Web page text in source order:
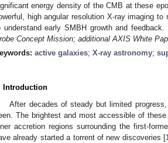
energy density of the CMB at these
high angular resolution X-ray imaging
understand early SMBH growth and feedback.
Concept Mission; additional AXIS White
active galaxies; X-ray astronomy;
Introduction
After decades of steady but limited
The brightest and most accessible of
accretion regions surrounding the first-
already started a torrent of new discoveries [